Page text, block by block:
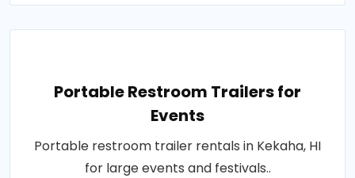
Portable Restroom Trailers for
Events
Portable restroom trailer rentals in Kekaha, HI
for large events and festivals..